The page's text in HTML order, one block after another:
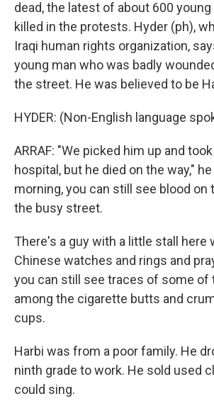
dead, the latest of about 600
killed in the protests. Hyder (ph),
Iraqi human rights organization,
young man who was badly
the street. He was believed to be
HYDER: (Non-English language
ARRAF: "We picked him up and
hospital, but he died on the way,"
morning, you can still see blood on
the busy street.
There's a guy with a little stall here
Chinese watches and rings and
you can still see traces of some of
among the cigarette butts and
cups.
Harbi was from a poor family. He
ninth grade to work. He sold used
could sing.